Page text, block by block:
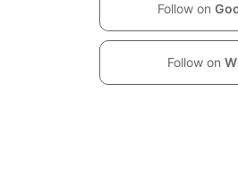
Follow on
Follow on